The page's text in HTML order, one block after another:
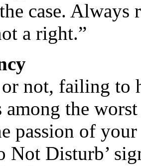
case. Always
a right.”
not, failing to
among the
passion of
Not Disturb’